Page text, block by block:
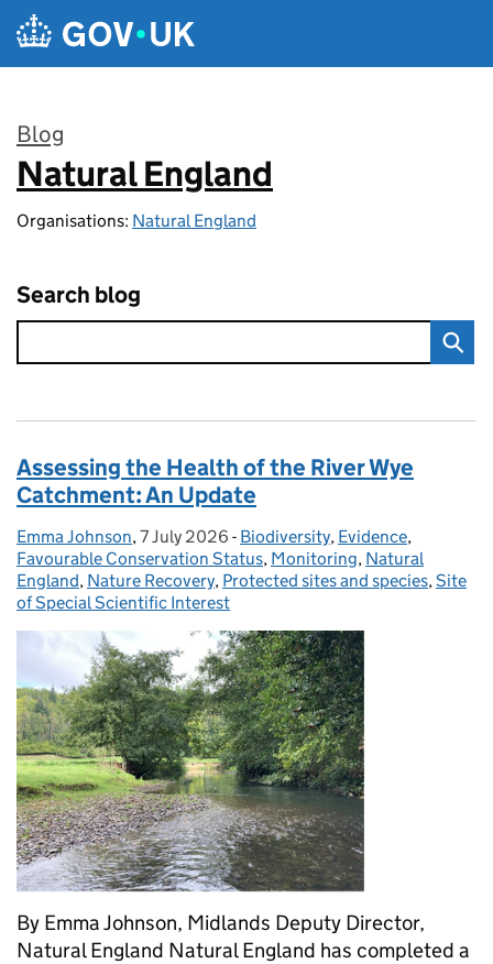
Skip to main content
Blog
:
Natural England
Organisations: Natural England
Search blog
Assessing the Health of the River Wye
Catchment: An Update
Posted by:
Emma Johnson, Posted on:
7 July 2026 - Categories:
Biodiversity, Evidence,
Favourable Conservation Status, Monitoring, Natural
England, Nature Recovery, Protected sites and species,Site
of Special Scientific Interest
By Emma Johnson, Midlands Deputy Director,
Natural England Natural England has completed a